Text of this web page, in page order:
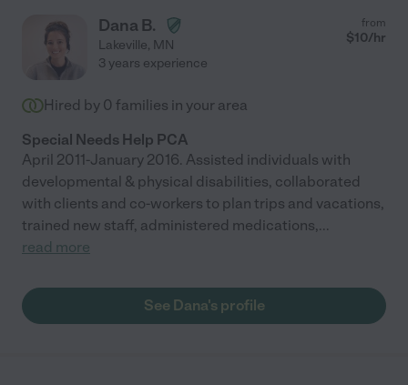
Dana B.
Lakeville, MN
from
$10/hr
3 years experience
Hired by 0 families in your area
Special Needs Help PCA
April 2011-January 2016. Assisted individuals with
developmental & physical disabilities, collaborated
with clients and co-workers to plan trips and vacations,
trained new staff, administered medications,...
read more
See Dana's profile